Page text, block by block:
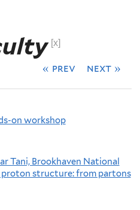
[x]
« prev next »
on workshop
Tani, Brookhaven National
proton structure: from partons